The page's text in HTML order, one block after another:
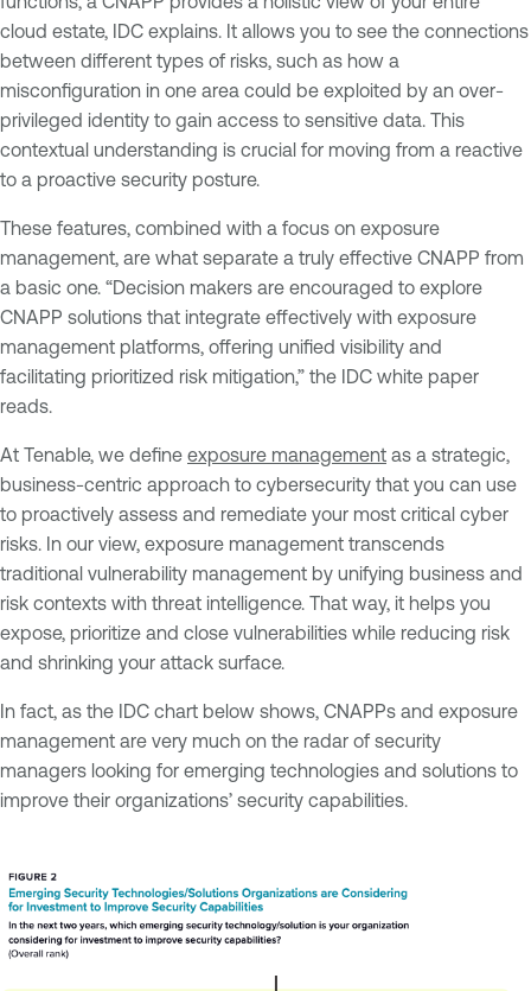
cloud estate, IDC explains. It allows you to see the connections
between different types of risks, such as how a
misconfiguration in one area could be exploited by an over-
privileged identity to gain access to sensitive data. This
contextual understanding is crucial for moving from a reactive
to a proactive security posture.
These features, combined with a focus on exposure
management, are what separate a truly effective CNAPP from
a basic one. “Decision makers are encouraged to explore
CNAPP solutions that integrate effectively with exposure
management platforms, offering unified visibility and
facilitating prioritized risk mitigation,” the IDC white paper
reads.
At Tenable, we define exposure management as a strategic,
business-centric approach to cybersecurity that you can use
to proactively assess and remediate your most critical cyber
risks. In our view, exposure management transcends
traditional vulnerability management by unifying business and
risk contexts with threat intelligence. That way, it helps you
expose, prioritize and close vulnerabilities while reducing risk
and shrinking your attack surface.
In fact, as the IDC chart below shows, CNAPPs and exposure
management are very much on the radar of security
managers looking for emerging technologies and solutions to
improve their organizations’ security capabilities.